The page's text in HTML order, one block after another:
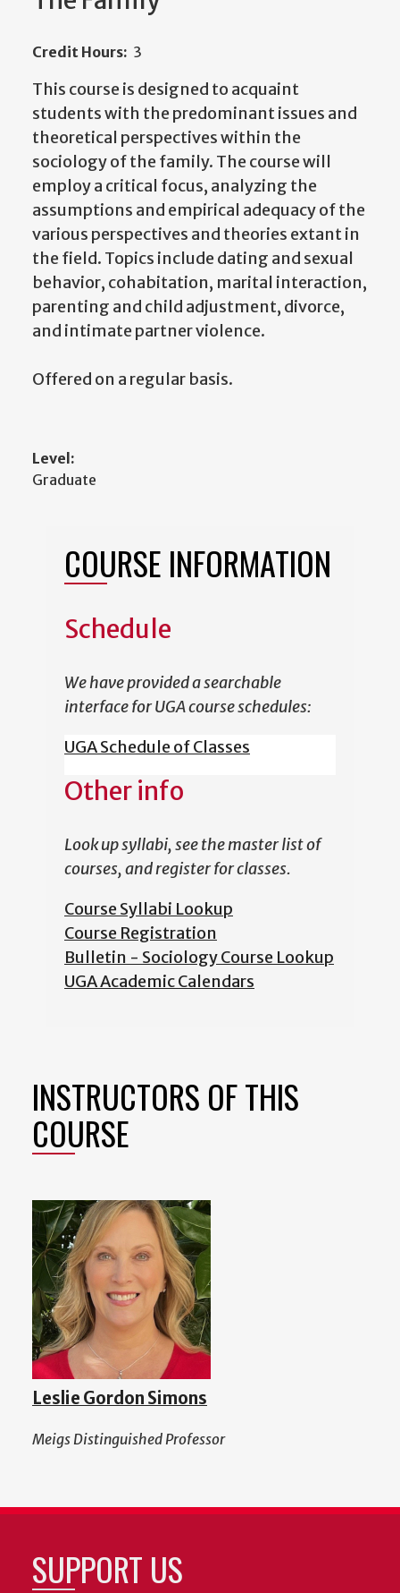
Credit Hours: 3
This course is designed to acquaint
students with the predominant issues and
theoretical perspectives within the
sociology of the family. The course will
employ a critical focus, analyzing the
assumptions and empirical adequacy of the
various perspectives and theories extant in
the field. Topics include dating and sexual
behavior, cohabitation, marital interaction,
parenting and child adjustment, divorce,
and intimate partner violence.
Offered on a regular basis.
Level:
Graduate
COURSE INFORMATION
Schedule
We have provided a searchable
interface for UGA course schedules:
UGA Schedule of Classes
Other info
Look up syllabi, see the master list of
courses, and register for classes.
Course Syllabi Lookup
Course Registration
Bulletin - Sociology Course Lookup
UGA Academic Calendars
INSTRUCTORS OF THIS
COURSE
Leslie Gordon Simons
Meigs Distinguished Professor
SUPPORT US